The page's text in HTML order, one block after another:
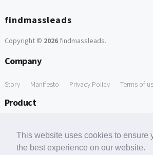
This website uses cookies to ensure
the best experience on our website.
findmassleads
Copyright © 2026findmassleads.
Company
Story Manifesto Privacy Policy Terms of
Product
Free Tools